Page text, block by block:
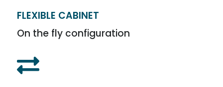
FLEXIBLE CABINET
On the fly configuration
